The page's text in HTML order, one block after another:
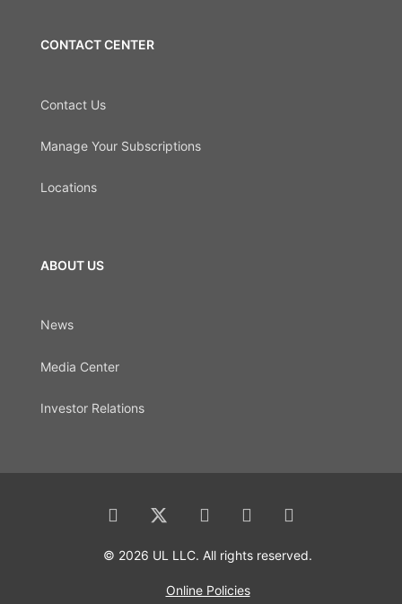
CONTACT CENTER
Contact Us
Manage Your Subscriptions
Locations
ABOUT US
News
Media Center
Investor Relations
© 2026 UL LLC. All rights reserved.
Online Policies